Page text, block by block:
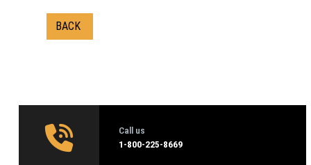
BACK
Call us
1‑800-225-8669